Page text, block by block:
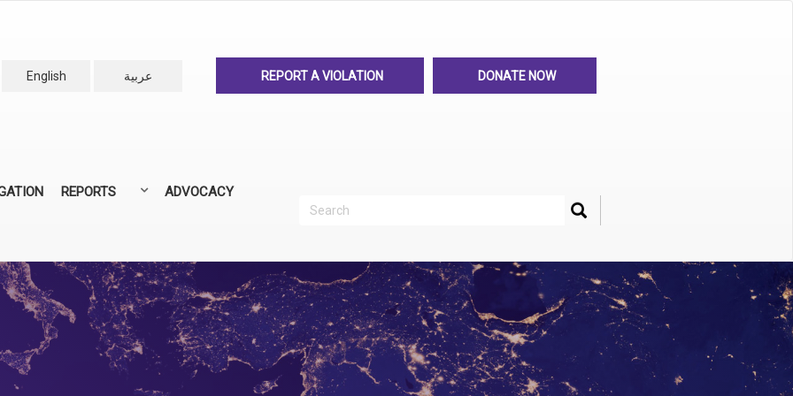
English
عربية REPORT A VIOLATION DONATE NOW
REPORTS
ALL REPORTS
ADVOCACY
Search Search